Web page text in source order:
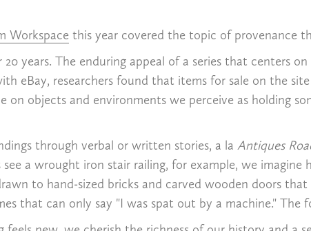
Workspace this year covered the topic of provenance
years. The enduring appeal of a series that centers
eBay, researchers found that items for sale on the
on objects and environments we perceive as holding
through verbal or written stories, a la Antiques
a wrought iron stair railing, for example, we
to hand-sized bricks and carved wooden doors that
that can only say "I was spat out by a machine."